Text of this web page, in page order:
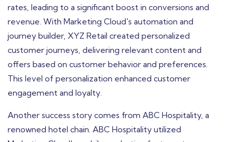
rates, leading to a significant boost in conversions and
revenue. With Marketing Cloud's automation and
journey builder, XYZ Retail created personalized
customer journeys, delivering relevant content and
offers based on customer behavior and preferences.
This level of personalization enhanced customer
engagement and loyalty.
Another success story comes from ABC Hospitality, a
renowned hotel chain. ABC Hospitality utilized